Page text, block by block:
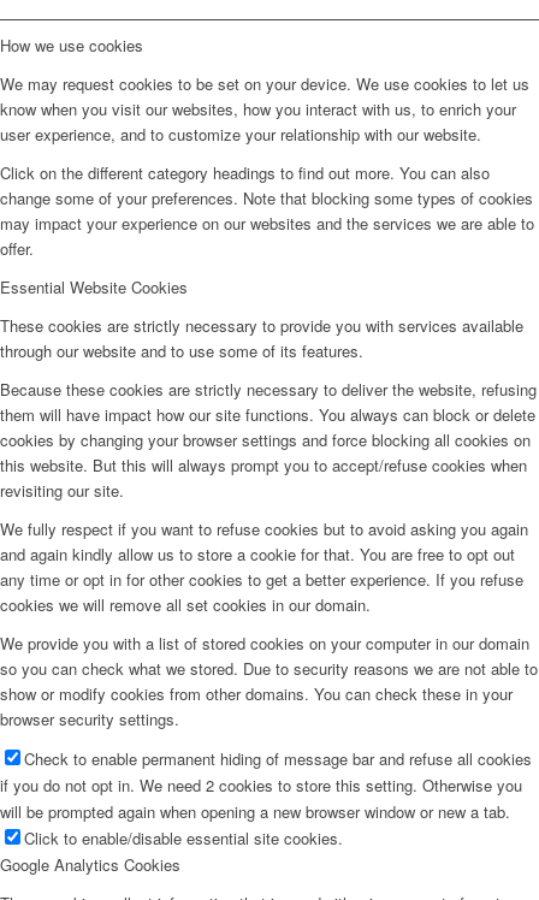
How we use cookies
We may request cookies to be set on your device. We use cookies to let us
know when you visit our websites, how you interact with us, to enrich your
user experience, and to customize your relationship with our website.
Click on the different category headings to find out more. You can also
change some of your preferences. Note that blocking some types of cookies
may impact your experience on our websites and the services we are able to
offer.
Essential Website Cookies
These cookies are strictly necessary to provide you with services available
through our website and to use some of its features.
Because these cookies are strictly necessary to deliver the website, refusing
them will have impact how our site functions. You always can block or delete
cookies by changing your browser settings and force blocking all cookies on
this website. But this will always prompt you to accept/refuse cookies when
revisiting our site.
We fully respect if you want to refuse cookies but to avoid asking you again
and again kindly allow us to store a cookie for that. You are free to opt out
any time or opt in for other cookies to get a better experience. If you refuse
cookies we will remove all set cookies in our domain.
We provide you with a list of stored cookies on your computer in our domain
so you can check what we stored. Due to security reasons we are not able to
show or modify cookies from other domains. You can check these in your
browser security settings.
Check to enable permanent hiding of message bar and refuse all cookies
if you do not opt in. We need 2 cookies to store this setting. Otherwise you
will be prompted again when opening a new browser window or new a tab.
Click to enable/disable essential site cookies.
Google Analytics Cookies